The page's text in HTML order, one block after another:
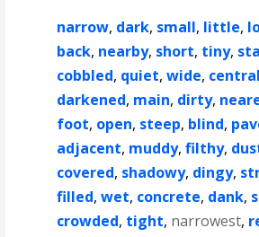
narrow, dark, small, little,
back, nearby, short, tiny,
cobbled, quiet,wide, central
darkened, main, dirty,
foot, open, steep, blind,
adjacent, muddy,filthy,
covered, shadowy, dingy,
filled,wet, concrete, dank,
crowded, tight, narrowest,